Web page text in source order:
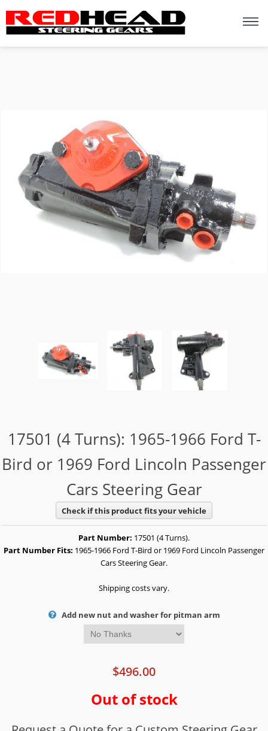
17501 (4 Turns): 1965-1966 Ford T-
Bird or 1969 Ford Lincoln Passenger
Cars Steering Gear
Check if this product fits your vehicle
Part Number: 17501 (4 Turns).
Part Number Fits: 1965-1966 Ford T-Bird or 1969 Ford Lincoln Passenger
Cars Steering Gear.
Shipping costs vary.
Add new nut and washer for pitman arm
$496.00
Out of stock